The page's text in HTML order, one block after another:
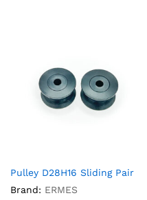
Pulley D28H16 Sliding Pair
Brand: ERMES